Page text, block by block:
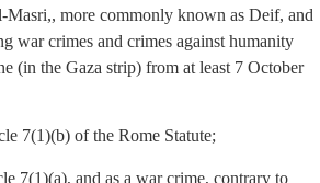
more commonly known as Deif, and
war crimes and crimes against humanity
(in the Gaza strip) from at least 7 October
7(1)(b) of the Rome Statute;
7(1)(a), and as a war crime, contrary to